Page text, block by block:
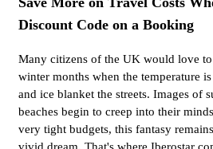
Discount Code on a Booking
Many citizens of the UK would love
winter months when the temperature
and ice blanket the streets. Images of
beaches begin to creep into their
very tight budgets, this fantasy
vivid dream. That's where Iberostar